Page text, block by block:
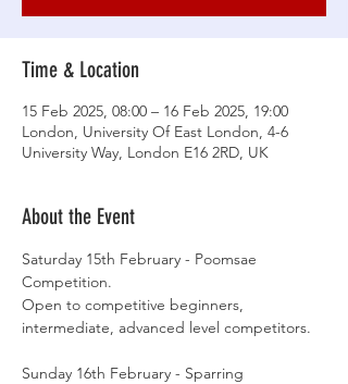
Time & Location
15 Feb 2025, 08:00 – 16 Feb 2025, 19:00
London, University Of East London, 4-6
University Way, London E16 2RD, UK
About the Event
Saturday 15th February - Poomsae
Competition.
Open to competitive beginners,
intermediate, advanced level competitors.
Sunday 16th February - Sparring